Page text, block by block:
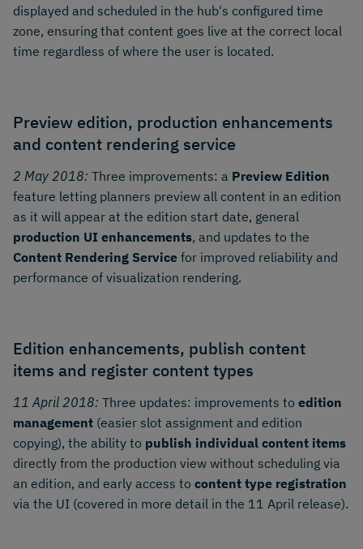
displayed and scheduled in the hub's configured time
zone, ensuring that content goes live at the correct local
time regardless of where the user is located.
Preview edition, production enhancements
and content rendering service
2 May 2018: Three improvements: a Preview Edition
feature letting planners preview all content in an edition
as it will appear at the edition start date, general
production UI enhancements, and updates to the
Content Rendering Service for improved reliability and
performance of visualization rendering.
Edition enhancements, publish content
items and register content types
11 April 2018: Three updates: improvements to edition
management (easier slot assignment and edition
copying), the ability to publish individual content items
directly from the production view without scheduling via
an edition, and early access to content type registration
via the UI (covered in more detail in the 11 April release).